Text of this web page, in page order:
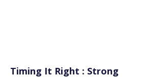
Timing It Right : Strong